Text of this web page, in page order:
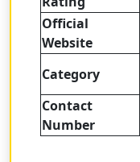
Official
Website
Category
Contact
Number